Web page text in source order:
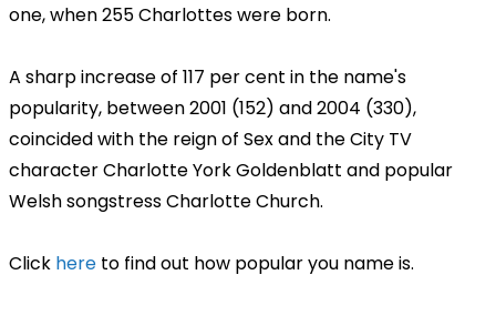
one, when 255 Charlottes were born.
A sharp increase of 117 per cent in the name's
popularity, between 2001 (152) and 2004 (330),
coincided with the reign of Sex and the City TV
character Charlotte York Goldenblatt and popular
Welsh songstress Charlotte Church.
Click here to find out how popular you name is.